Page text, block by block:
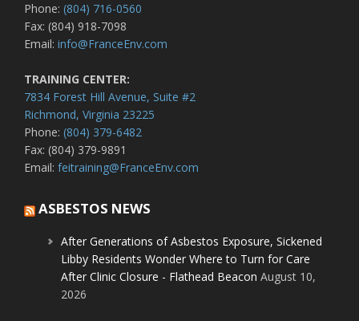
Phone: (804) 716-0560
Fax: (804) 918-7098
Email: info@FranceEnv.com
TRAINING CENTER:
7834 Forest Hill Avenue, Suite #2
Richmond, Virginia 23225
Phone: (804) 379-6482
Fax: (804) 379-9891
Email: feitraining@FranceEnv.com
ASBESTOS NEWS
After Generations of Asbestos Exposure, Sickened
Libby Residents Wonder Where to Turn for Care
After Clinic Closure - Flathead Beacon August 10,
2026